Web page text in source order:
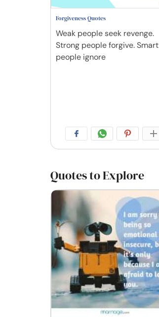
Forgiveness Quotes
Weak people seek revenge.
Strong people forgive. Smart
people ignore
Quotes to Explore